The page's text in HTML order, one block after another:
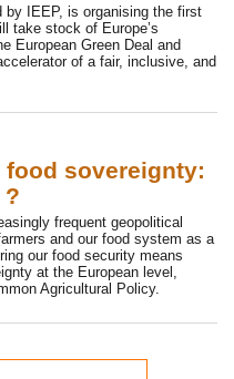
by IEEP, is organising the first
take stock of Europe’s
European Green Deal and
of a fair, inclusive, and
sovereignty:
?
frequent geopolitical
and our food system as a
our food security means
at the European level,
Agricultural Policy.